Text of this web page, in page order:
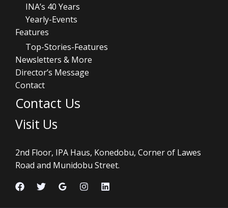
INA’s 40 Years
Yearly-Events
Features
Top-Stories-Features
Newsletters & More
Director’s Message
Contact
Contact Us
Visit Us
2nd Floor, IPA Haus, Konedobu, Corner of Lawes
Road and Munidobu Street.